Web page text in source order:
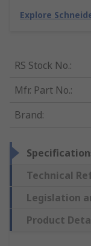
Explore
RS Stock No.:
Mfr. Part No.:
Brand:
Technical
Legislation
Product